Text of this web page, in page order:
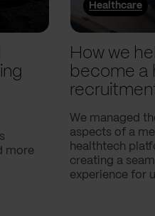
more
Healthcare
How we
become a
We managed
aspects of a
healthtech
creating a
experience for